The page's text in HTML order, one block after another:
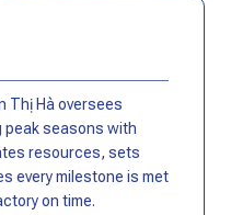
Thị Hà oversees
seasons with
resources, sets
every milestone is met
on time.